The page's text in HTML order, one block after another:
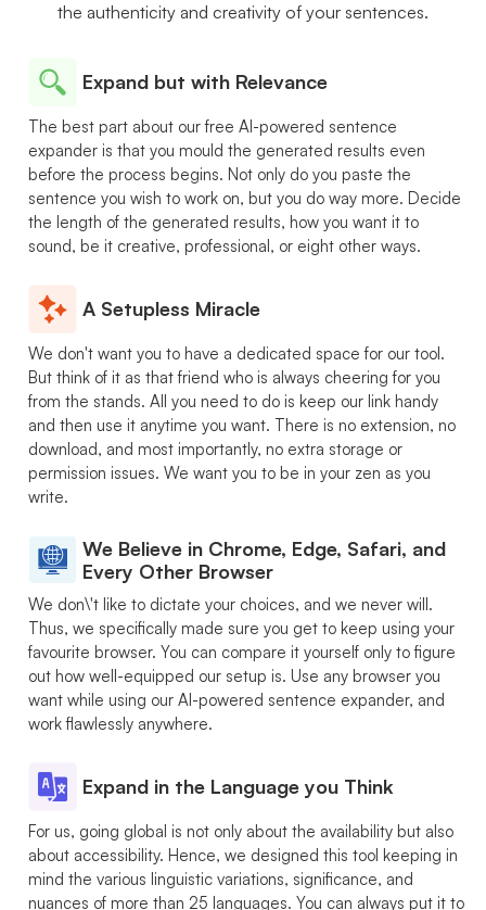
the authenticity and creativity of your sentences.
Expand but with Relevance
The best part about our free AI-powered sentence
expander is that you mould the generated results even
before the process begins. Not only do you paste the
sentence you wish to work on, but you do way more. Decide
the length of the generated results, how you want it to
sound, be it creative, professional, or eight other ways.
A Setupless Miracle
We don't want you to have a dedicated space for our tool.
But think of it as that friend who is always cheering for you
from the stands. All you need to do is keep our link handy
and then use it anytime you want. There is no extension, no
download, and most importantly, no extra storage or
permission issues. We want you to be in your zen as you
write.
We Believe in Chrome, Edge, Safari, and
Every Other Browser
We don\'t like to dictate your choices, and we never will.
Thus, we specifically made sure you get to keep using your
favourite browser. You can compare it yourself only to figure
out how well-equipped our setup is. Use any browser you
want while using our AI-powered sentence expander, and
work flawlessly anywhere.
Expand in the Language you Think
For us, going global is not only about the availability but also
about accessibility. Hence, we designed this tool keeping in
mind the various linguistic variations, significance, and
nuances of more than 25 languages. You can always put it to